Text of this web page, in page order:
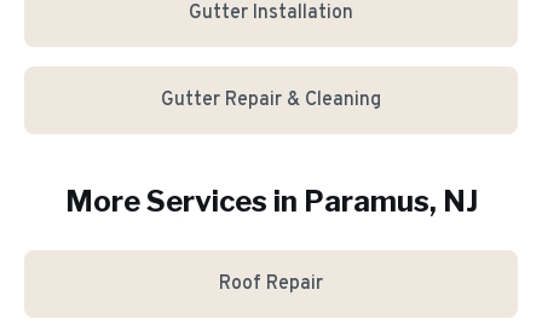
Gutter Installation
Gutter Repair & Cleaning
More Services in Paramus, NJ
Roof Repair